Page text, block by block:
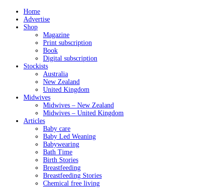
Home
Advertise
Shop
Magazine
Print subscription
Book
Digital subscription
Stockists
Australia
New Zealand
United Kingdom
Midwives
Midwives – New Zealand
Midwives – United Kingdom
Articles
Baby care
Baby Led Weaning
Babywearing
Bath Time
Birth Stories
Breastfeeding
Breastfeeding Stories
Chemical free living